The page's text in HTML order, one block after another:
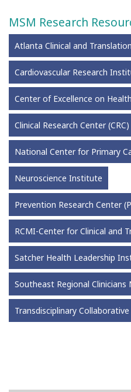
MSM Research
Atlanta Clinical and
Cardiovascular Research
Center of Excellence on
Clinical Research Center (CRC)
National Center for Primary
Neuroscience Institute
Prevention Research Center
RCMI-Center for Clinical and
Satcher Health Leadership
Southeast Regional Clinicians
Transdisciplinary